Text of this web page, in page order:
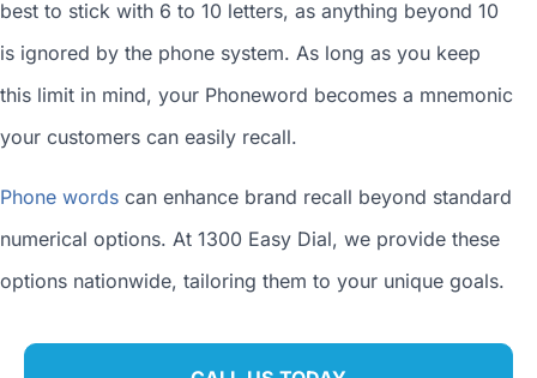
best to stick with 6 to 10 letters, as anything beyond 10
is ignored by the phone system. As long as you keep
this limit in mind, your Phoneword becomes a mnemonic
your customers can easily recall.
Phone words can enhance brand recall beyond standard
numerical options. At 1300 Easy Dial, we provide these
options nationwide, tailoring them to your unique goals.